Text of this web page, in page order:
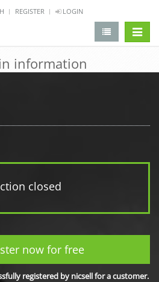
REGISTER LOGIN
information
closed
now for free
registered by nicsell for a customer.